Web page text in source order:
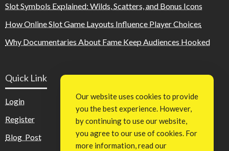
Slot Symbols Explained: Wilds, Scatters, and Bonus Icons
How Online Slot Game Layouts Influence Player Choices
Why Documentaries About Fame Keep Audiences Hooked
Quick Link
Login
Register
Blog Post
Our website uses cookies to provide
you the best experience. However,
by continuing to use our website,
you agree to our use of cookies. For
more information, read our